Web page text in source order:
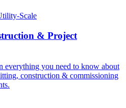
Scale
& Project
everything you need to know about
construction & commissioning